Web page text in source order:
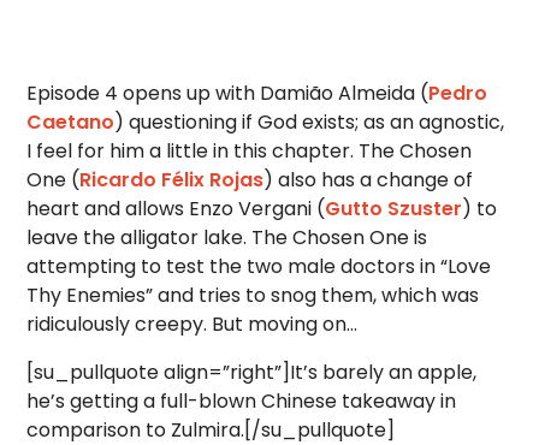
Episode 4 opens up with Damião Almeida (Pedro
Caetano) questioning if God exists; as an agnostic,
I feel for him a little in this chapter. The Chosen
One (Ricardo Félix Rojas) also has a change of
heart and allows Enzo Vergani (Gutto Szuster) to
leave the alligator lake. The Chosen One is
attempting to test the two male doctors in “Love
Thy Enemies” and tries to snog them, which was
ridiculously creepy. But moving on…
[su_pullquote align=”right”]It’s barely an apple,
he’s getting a full-blown Chinese takeaway in
comparison to Zulmira.[/su_pullquote]